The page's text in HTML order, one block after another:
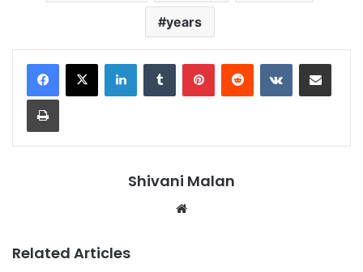
years
LinkedInTumblr PinterestReddit VKontakteShare via Email
Print
Shivani Malan
Related Articles